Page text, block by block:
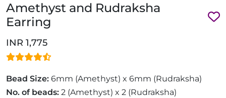
Amethyst and Rudraksha
Earring
INR 1,775
Bead Size: 6mm (Amethyst) x 6mm (Rudraksha)
No. of beads: 2 (Amethyst) x 2 (Rudraksha)